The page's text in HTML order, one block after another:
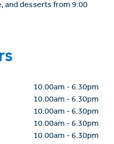
and desserts from 9:00
10.00am - 6.30pm
10.00am - 6.30pm
10.00am - 6.30pm
10.00am - 6.30pm
10.00am - 6.30pm